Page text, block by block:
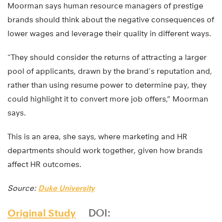
Moorman says human resource managers of prestige
brands should think about the negative consequences of
lower wages and leverage their quality in different ways.
“They should consider the returns of attracting a larger
pool of applicants, drawn by the brand’s reputation and,
rather than using resume power to determine pay, they
could highlight it to convert more job offers,” Moorman
says.
This is an area, she says, where marketing and HR
departments should work together, given how brands
affect HR outcomes.
Source: Duke University
Original Study
DOI: